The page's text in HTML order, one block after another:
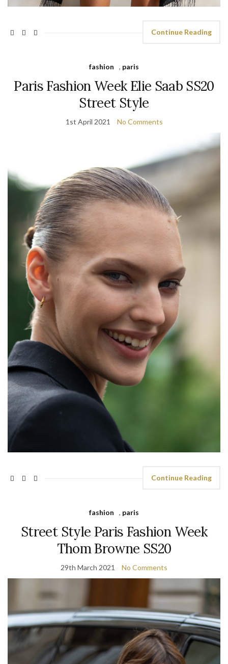
Continue Reading
fashion , paris
Paris Fashion Week Elie Saab SS20
Street Style
1st April 2021 No Comments
Continue Reading
fashion , paris
Street Style Paris Fashion Week
Thom Browne SS20
29th March 2021 No Comments